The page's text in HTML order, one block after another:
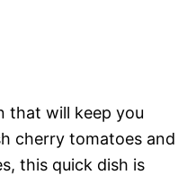
that will keep you
cherry tomatoes and
this quick dish is